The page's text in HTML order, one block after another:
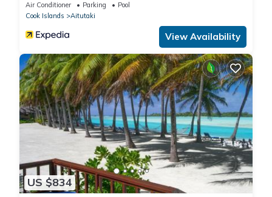
Air Conditioner Parking
Pool
Cook Islands
Aitutaki
View Availability
US $834